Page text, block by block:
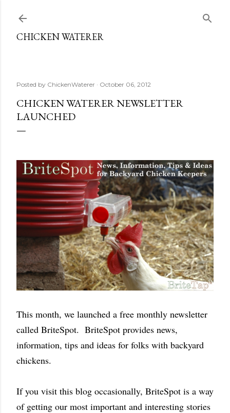
CHICKEN WATERER
Posted by ChickenWaterer October 06, 2012
CHICKEN WATERER NEWSLETTER
LAUNCHED
This month, we launched a free monthly newsletter
called BriteSpot. BriteSpot provides news,
information, tips and ideas for folks with backyard
chickens.
If you visit this blog occasionally, BriteSpot is a way
of getting our most important and interesting stories